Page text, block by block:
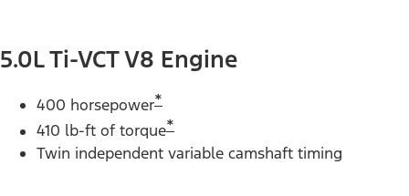
5.0L Ti-VCT V8 Engine
400 horsepower*
410 lb-ft of torque*
Twin independent variable camshaft timing